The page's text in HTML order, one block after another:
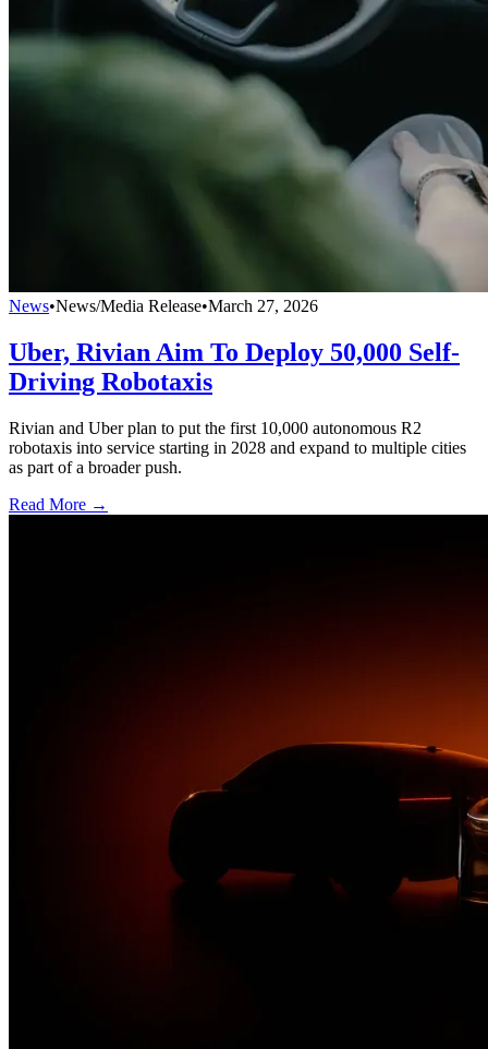
News•News/Media Release•March 27, 2026
Uber, Rivian Aim To Deploy 50,000 Self-
Driving Robotaxis
Rivian and Uber plan to put the first 10,000 autonomous R2
robotaxis into service starting in 2028 and expand to multiple cities
as part of a broader push.
Read More →